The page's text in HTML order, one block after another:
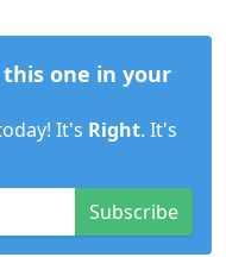
one in your
It's Right. It's
Subscribe